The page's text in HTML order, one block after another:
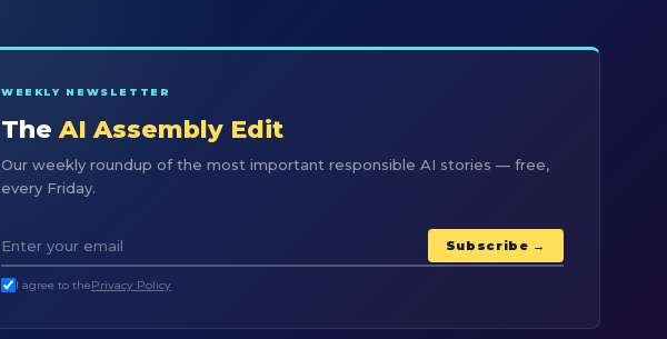
WEEKLY NEWSLETTER
TheAI Assembly Edit
Our weekly roundup of the most important responsible AI stories — free,
every Friday.
Subscribe →
I agree to thePrivacy Policy